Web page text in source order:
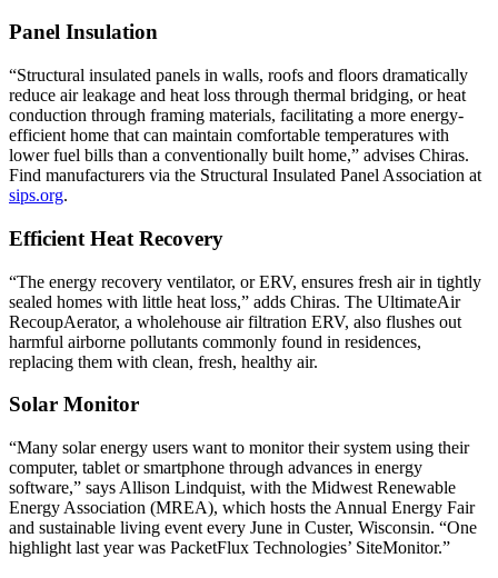
Panel Insulation
“Structural insulated panels in walls, roofs and floors dramatically
reduce air leakage and heat loss through thermal bridging, or heat
conduction through framing materials, facilitating a more energy-
efficient home that can maintain comfortable temperatures with
lower fuel bills than a conventionally built home,” advises Chiras.
Find manufacturers via the Structural Insulated Panel Association at
sips.org.
Efficient Heat Recovery
“The energy recovery ventilator, or ERV, ensures fresh air in tightly
sealed homes with little heat loss,” adds Chiras. The UltimateAir
RecoupAerator, a wholehouse air filtration ERV, also flushes out
harmful airborne pollutants commonly found in residences,
replacing them with clean, fresh, healthy air.
Solar Monitor
“Many solar energy users want to monitor their system using their
computer, tablet or smartphone through advances in energy
software,” says Allison Lindquist, with the Midwest Renewable
Energy Association (MREA), which hosts the Annual Energy Fair
and sustainable living event every June in Custer, Wisconsin. “One
highlight last year was PacketFlux Technologies’ SiteMonitor.”